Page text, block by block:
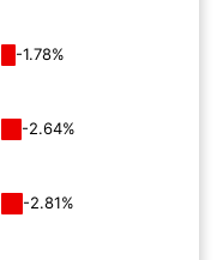
-1.78%
-2.64%
-2.81%